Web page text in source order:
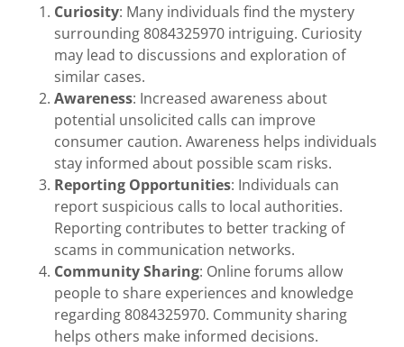
Curiosity: Many individuals find the mystery
surrounding 8084325970 intriguing. Curiosity
may lead to discussions and exploration of
similar cases.
Awareness: Increased awareness about
potential unsolicited calls can improve
consumer caution. Awareness helps individuals
stay informed about possible scam risks.
Reporting Opportunities: Individuals can
report suspicious calls to local authorities.
Reporting contributes to better tracking of
scams in communication networks.
Community Sharing: Online forums allow
people to share experiences and knowledge
regarding 8084325970. Community sharing
helps others make informed decisions.